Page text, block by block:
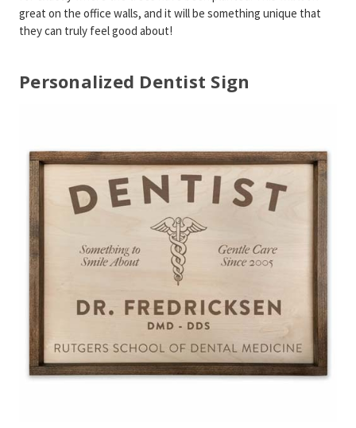
great on the office walls, and it will be something unique that
they can truly feel good about!
Personalized Dentist Sign